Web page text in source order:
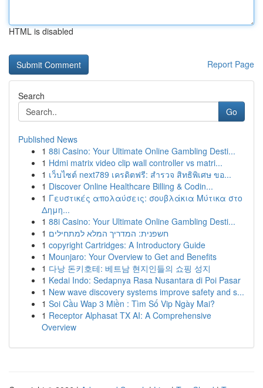
HTML is disabled
Report Page
Search
Go
Published News
1 88i Casino: Your Ultimate Online Gambling Desti...
1 Hdmi matrix video clip wall controller vs matri...
1 เว็บไซต์ next789 เครดิตฟรี: สำรวจ สิทธิพิเศษ ขอ...
1 Discover Online Healthcare Billing & Codin...
1 Γευστικές απολαύσεις: σουβλάκια Μύτικα στο
Δημη...
1 88i Casino: Your Ultimate Online Gambling Desti...
1 חשפנית: המדריך המלא למתחילים
1 copyright Cartridges: A Introductory Guide
1 Mounjaro: Your Overview to Get and Benefits
1 다낭 돈키호테: 베트남 현지인들의 쇼핑 성지
1 Kedai Indo: Sedapnya Rasa Nusantara di Poi Pasar
1 New wave discovery systems improve safety and s...
1 Soi Cầu Wap 3 Miền : Tìm Số Vip Ngày Mai?
1 Receptor Alphasat TX AI: A Comprehensive
Overview